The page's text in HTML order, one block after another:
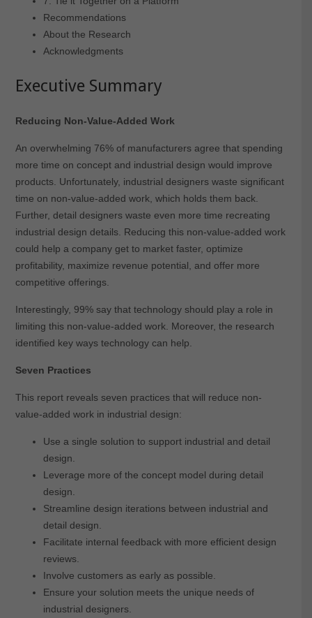
Recommendations
About the Research
Acknowledgments
Executive Summary
Reducing Non-Value-Added Work
An overwhelming 76% of manufacturers agree that spending
more time on concept and industrial design would improve
products. Unfortunately, industrial designers waste significant
time on non-value-added work, which holds them back.
Further, detail designers waste even more time recreating
industrial design details. Reducing this non-value-added work
could help a company get to market faster, optimize
profitability, maximize revenue potential, and offer more
competitive offerings.
Interestingly, 99% say that technology should play a role in
limiting this non-value-added work. Moreover, the research
identified key ways technology can help.
Seven Practices
This report reveals seven practices that will reduce non-
value-added work in industrial design:
Use a single solution to support industrial and detail
design.
Leverage more of the concept model during detail
design.
Streamline design iterations between industrial and
detail design.
Facilitate internal feedback with more efficient design
reviews.
Involve customers as early as possible.
Ensure your solution meets the unique needs of
industrial designers.